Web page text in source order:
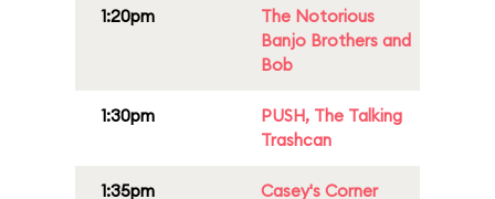
1:20pm
The Notorious
Banjo Brothers and
Bob
1:30pm
PUSH, The Talking
Trashcan
1:35pm Casey's Corner